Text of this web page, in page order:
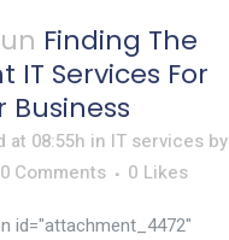
Finding The
IT Services For
Business
at 08:55h in IT services by
0 Comments 0 Likes
id="attachment_4472"